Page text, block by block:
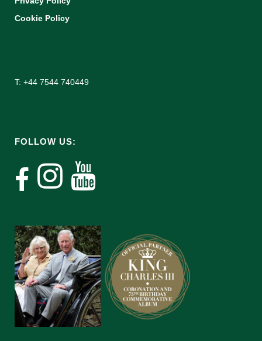
Cookie Policy
T: +44 7544 740449
FOLLOW US: